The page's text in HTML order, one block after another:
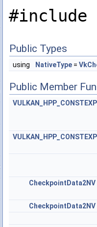
>
>
>
>
>
#include
Public Types
using NativeType =
Public Member
CheckpointData2NV
CheckpointData2NV